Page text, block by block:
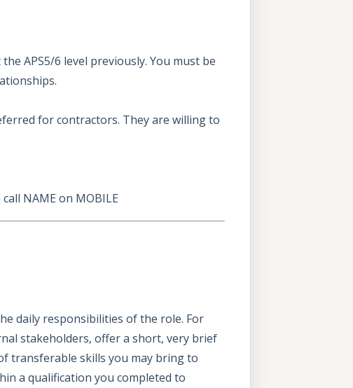
APS5/6 level previously. You must be
for contractors. They are willing to
NAME on MOBILE
daily responsibilities of the role. For
stakeholders, offer a short, very brief
transferable skills you may bring to
a qualification you completed to